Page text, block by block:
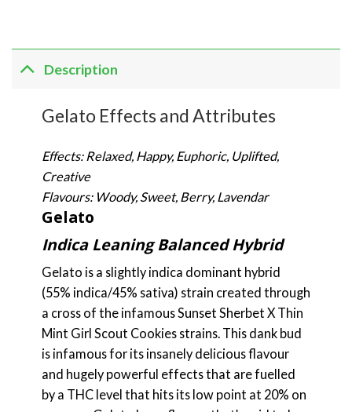
Description
Gelato Effects and Attributes
Effects: Relaxed, Happy, Euphoric, Uplifted,
Creative
Flavours: Woody, Sweet, Berry, Lavendar
Gelato
Indica Leaning Balanced Hybrid
Gelato is a slightly indica dominant hybrid
(55% indica/45% sativa) strain created through
a cross of the infamous Sunset Sherbet X Thin
Mint Girl Scout Cookies strains. This dank bud
is infamous for its insanely delicious flavour
and hugely powerful effects that are fuelled
by a THC level that hits its low point at 20% on